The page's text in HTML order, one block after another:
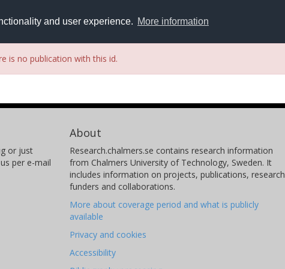
and user experience. More information
is no publication with this id.
or just
per e-mail
About
Research.chalmers.se contains research information
from Chalmers University of Technology, Sweden. It
includes information on projects, publications, research
funders and collaborations.
More about coverage period and what is publicly
available
Privacy and cookies
Accessibility